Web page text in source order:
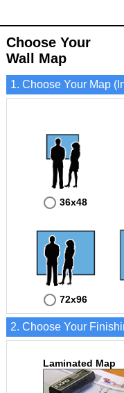
- Is ideal for adding business
- Surrounding county
- Major Street Detail within
Choose Your
Wall Map
1. Choose Your Map
36x48
72x96
2. Choose Your
Laminated Map